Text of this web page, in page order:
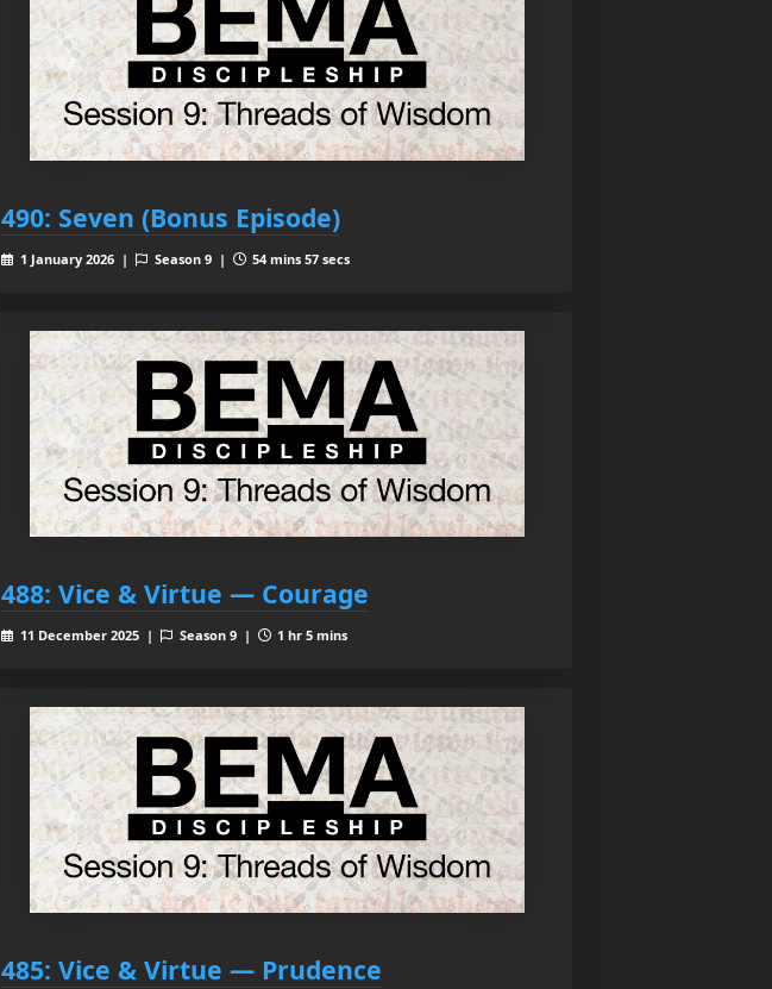
490: Seven (Bonus Episode)
1 January 2026 | Season 9 | 54 mins 57 secs
488: Vice & Virtue — Courage
11 December 2025 | Season 9 | 1 hr 5 mins
485: Vice & Virtue — Prudence